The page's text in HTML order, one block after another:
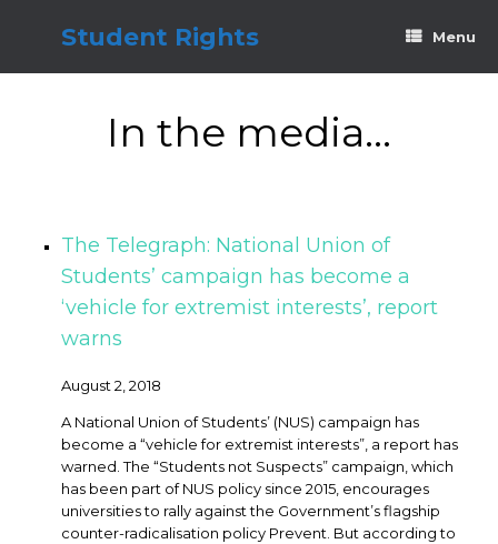
Student Rights Menu
In the media…
The Telegraph: National Union of
Students’ campaign has become a
‘vehicle for extremist interests’, report
warns
August 2, 2018
A National Union of Students’ (NUS) campaign has
become a “vehicle for extremist interests”, a report has
warned. The “Students not Suspects” campaign, which
has been part of NUS policy since 2015, encourages
universities to rally against the Government’s flagship
counter-radicalisation policy Prevent. But according to